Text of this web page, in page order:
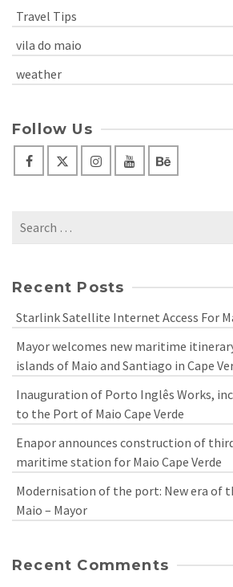
Travel Tips
vila do maio
weather
Follow Us
Search
Recent Posts
Starlink Satellite Internet Access For
Mayor welcomes new maritime
islands of Maio and Santiago in Cape
Inauguration of Porto Inglês Works,
to the Port of Maio Cape Verde
Enapor announces construction of
maritime station for Maio Cape Verde
Modernisation of the port: New era of
Maio – Mayor
Recent Comments